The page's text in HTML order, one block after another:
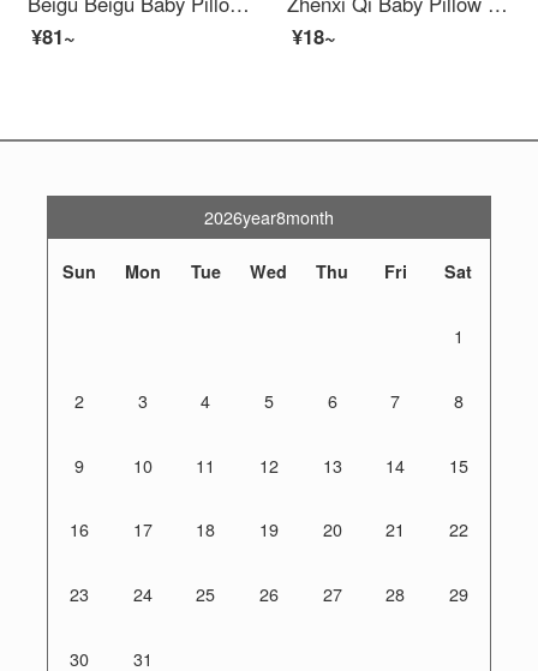
¥81~
¥18~
2026year8month
Sun Mon Tue Wed Thu Fri Sat
1
2 3 4 5 6 7 8
9 10 11 12 13 14 15
16 17 18 19 20 21 22
23 24 25 26 27 28 29
30 31